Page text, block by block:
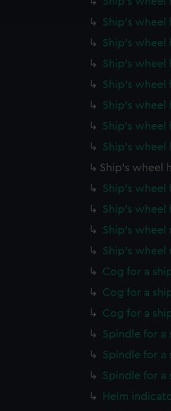
or opt-out at any time.
Ship's wheel
Ship's wheel
Ship's wheel
Ship's wheel
Ship's wheel
Ship's wheel
Ship's wheel
Ship's wheel
Ship's wheel
Ship's wheel
Ship's wheel
Ship's wheel
Cog for a
Cog for a
Cog for a
Spindle for a
Spindle for a
Spindle for a
Helm